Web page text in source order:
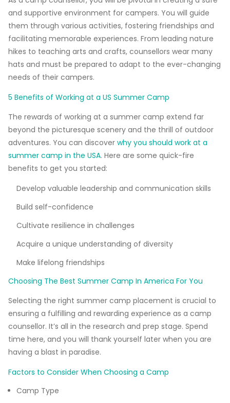
and supportive environment for campers. You will guide
them through various activities, fostering friendships and
facilitating memorable experiences. From leading nature
hikes to teaching arts and crafts, counsellors wear many
hats and must be prepared to adapt to the ever-changing
needs of their campers.
5 Benefits of Working at a US Summer Camp
The rewards of working at a summer camp extend far
beyond the picturesque scenery and the thrill of outdoor
adventures. You can discover why you should work at a
summer camp in the USA. Here are some quick-fire
benefits to get you started:
Develop valuable leadership and communication skills
Build self-confidence
Cultivate resilience in challenges
Acquire a unique understanding of diversity
Make lifelong friendships
Choosing The Best Summer Camp In America For You
Selecting the right summer camp placement is crucial to
ensuring a fulfilling and rewarding experience as a camp
counsellor. It’s all in the research and prep stage. Spend
time here, and you will thank yourself later when you are
having a blast in paradise.
Factors to Consider When Choosing a Camp
Camp Type